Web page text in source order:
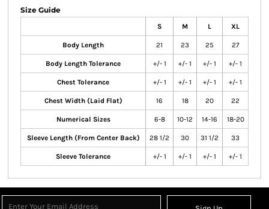
Size Guide
S M L XL
Body Length 21 23 25 27
Body Length Tolerance +/- 1 +/- 1 +/- 1 +/- 1
Chest Tolerance +/- 1 +/- 1 +/- 1 +/- 1
Chest Width (Laid Flat) 16 18 20 22
Numerical Sizes 6-8 10-12 14-16 18-20
Sleeve Length (From Center Back) 28 1/2 30 31 1/2 33
Sleeve Tolerance +/- 1 +/- 1 +/- 1 +/- 1